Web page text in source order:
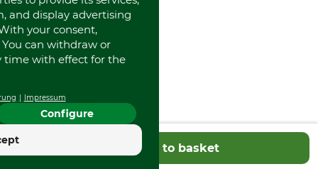
Add to basket
and display advertising
your consent,
can withdraw or
time with effect for the
Impressum
Configure